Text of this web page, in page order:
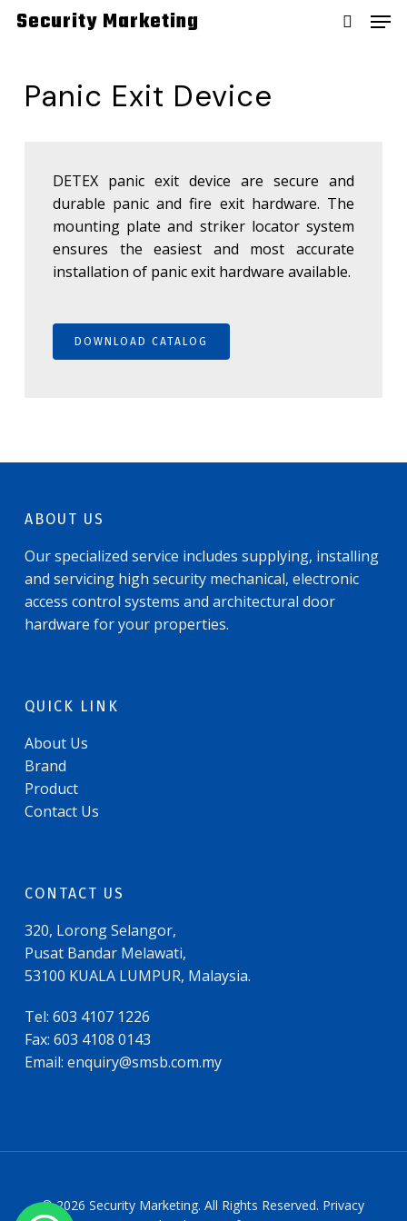
SkipSecurity Marketing
Panic Exit Device
DETEX panic exit device are secure and
durable panic and fire exit hardware. The
mounting plate and striker locator system
ensures the easiest and most accurate
installation of panic exit hardware available.
DOWNLOAD CATALOG
ABOUT US
Our specialized service includes supplying, installing
and servicing high security mechanical, electronic
access control systems and architectural door
hardware for your properties.
QUICK LINK
About Us
Brand
Product
Contact Us
CONTACT US
320, Lorong Selangor,
Pusat Bandar Melawati,
53100 KUALA LUMPUR, Malaysia.
Tel: 603 4107 1226
Fax: 603 4108 0143
Email: enquiry@smsb.com.my
© 2026 Security Marketing. All Rights Reserved. Privacy